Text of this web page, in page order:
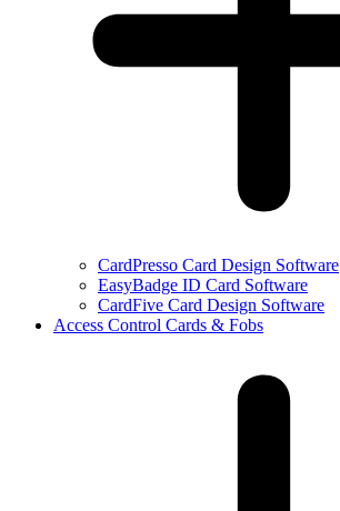
CardPresso Card Design Software
EasyBadge ID Card Software
CardFive Card Design Software
Access Control Cards & Fobs